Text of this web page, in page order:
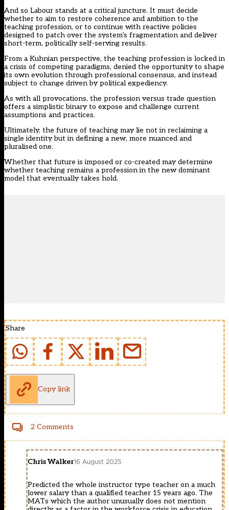
And so Labour stands at a critical juncture. It must decide
whether to aim to restore coherence and ambition to the
teaching profession, or to continue with reactive policies
designed to patch over the system’s fragmentation and deliver
short-term, politically self-serving results.
From a Kuhnian perspective, the teaching profession is locked in
a crisis of competing paradigms, denied the opportunity to shape
its own evolution through professional consensus, and instead
subject to change driven by political expediency.
As with all provocations, the profession versus trade question
offers a simplistic binary to expose and challenge current
assumptions and practices.
Ultimately, the future of teaching may lie not in reclaiming a
single identity but in defining a new, more nuanced and
pluralised one.
Whether that future is imposed or co-created may determine
whether teaching remains a profession in the new dominant
model that eventually takes hold.
Share
Copy link
2 Comments
Chris Walker16 August 2025
Predicted the whole instructor type teacher on a much
lower salary than a qualified teacher 15 years ago. The
MATs which the author unusually does not mention